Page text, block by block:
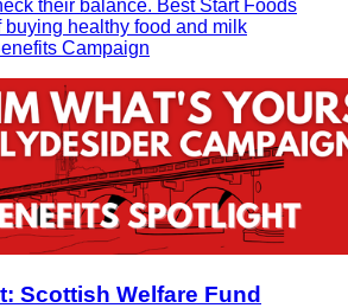
their balance. Best Start Foods
buying healthy food and milk
Campaign
Scottish Welfare Fund